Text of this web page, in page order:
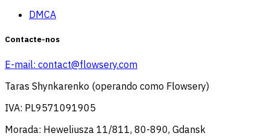
DMCA
Contacte-nos
E-mail: contact@flowsery.com
Taras Shynkarenko (operando como Flowsery)
IVA: PL9571091905
Morada: Heweliusza 11/811, 80-890, Gdansk